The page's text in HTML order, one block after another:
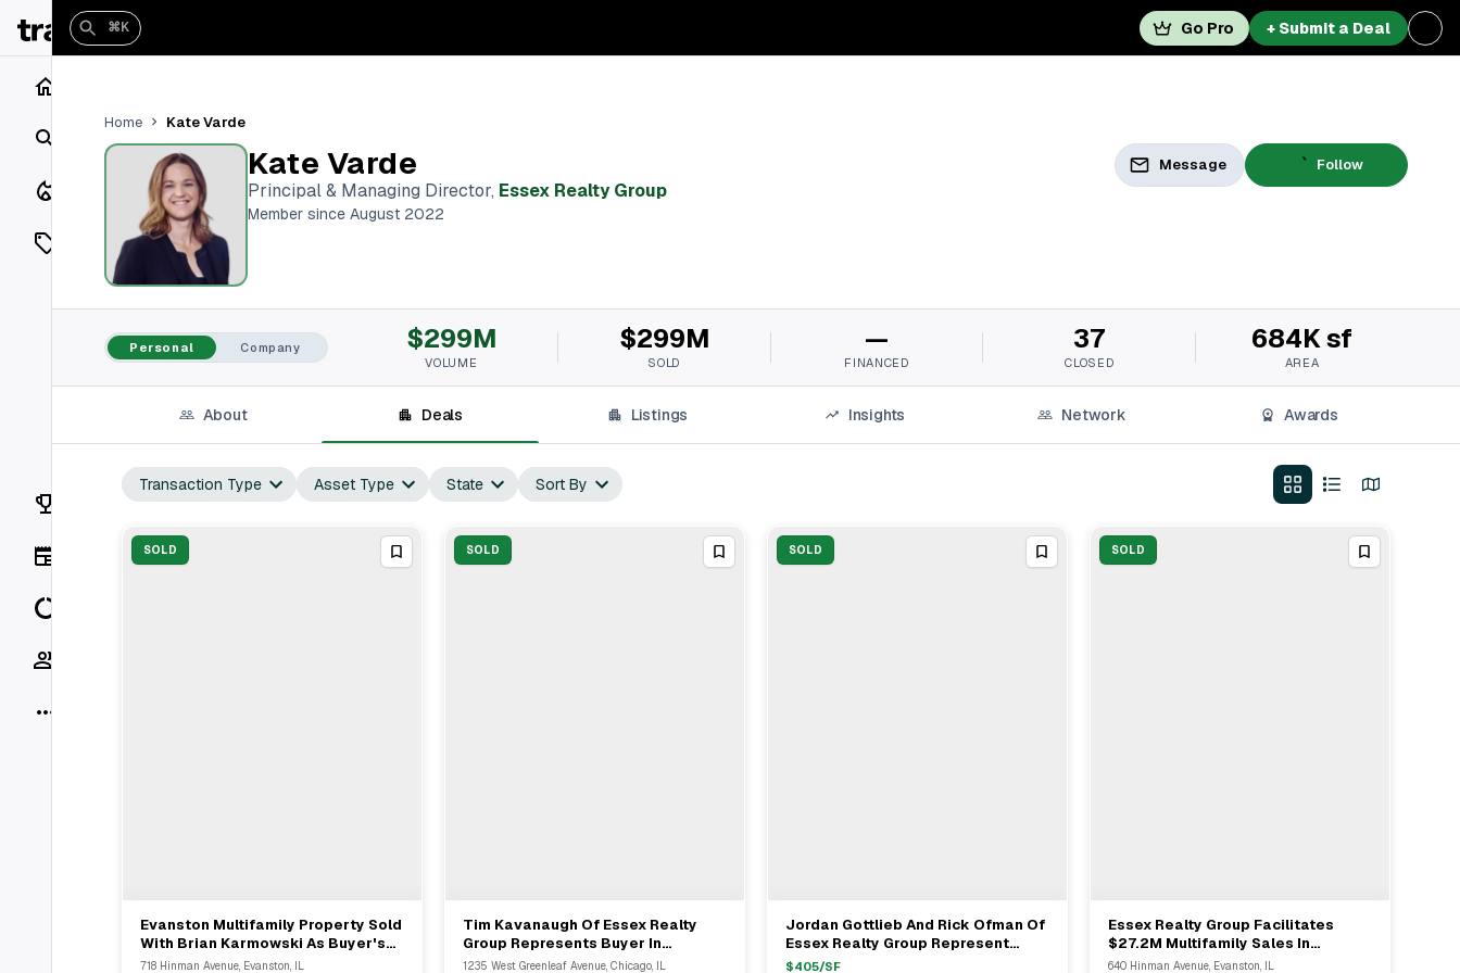
Search
Closings
Listings
On Market
Off Market
Vaults
Rankings
⌘K Go Pro + Submit a Deal
Home Kate Varde
Kate Varde
Principal & Managing Director, Essex Realty Group
Member since August 2022
Message Follow
Personal Company $299M
VOLUME
$299M
SOLD
—
FINANCED
37
CLOSED
684K sf
AREA
About Deals Listings Insights Network Awards
Transaction Type Asset Type State Sort By
SOLD
View Full Deal→
Evanston Multifamily Property Sold
With Brian Karmowski As Buyer's
Representative For $X
718 Hinman Avenue, Evanston, IL
SOLD
View Full Deal→
Tim Kavanaugh Of Essex Realty
Group Represents Buyer In
$6,000,000 Chicago Multifamily
1235 West Greenleaf Avenue, Chicago, IL
SOLD
View Full Deal→
Jordan Gottlieb And Rick Ofman Of
Essex Realty Group Represent
Buyer In $21M Mixed-Use Sale In
$405/SF
SOLD
View Full Deal→
Essex Realty Group Facilitates
$27.2M Multifamily Sales In
Evanston For 125 Units
640 Hinman Avenue, Evanston, IL